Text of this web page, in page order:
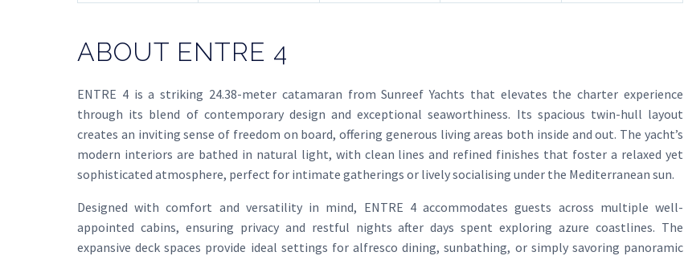
ABOUT ENTRE 4
ENTRE 4 is a striking 24.38-meter catamaran from Sunreef Yachts that elevates the charter experience
through its blend of contemporary design and exceptional seaworthiness. Its spacious twin-hull layout
creates an inviting sense of freedom on board, offering generous living areas both inside and out. The yacht’s
modern interiors are bathed in natural light, with clean lines and refined finishes that foster a relaxed yet
sophisticated atmosphere, perfect for intimate gatherings or lively socialising under the Mediterranean sun.
Designed with comfort and versatility in mind, ENTRE 4 accommodates guests across multiple well-
appointed cabins, ensuring privacy and restful nights after days spent exploring azure coastlines. The
expansive deck spaces provide ideal settings for alfresco dining, sunbathing, or simply savoring panoramic